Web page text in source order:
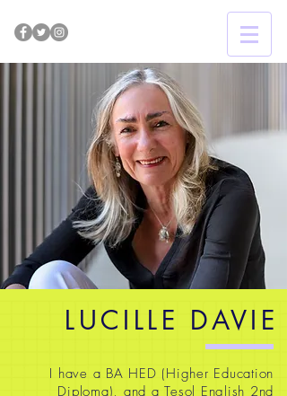
LUCILLE DAVIE
I have a BA HED (Higher Education
Diploma), and a Tesol English 2nd